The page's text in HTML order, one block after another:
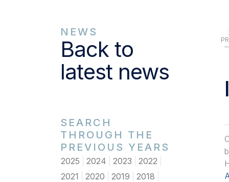
NEWS
Back to
latest news
SEARCH
THROUGH THE
PREVIOUS YEARS
2025 2024 2023
2022
2021
2020 2019
2018